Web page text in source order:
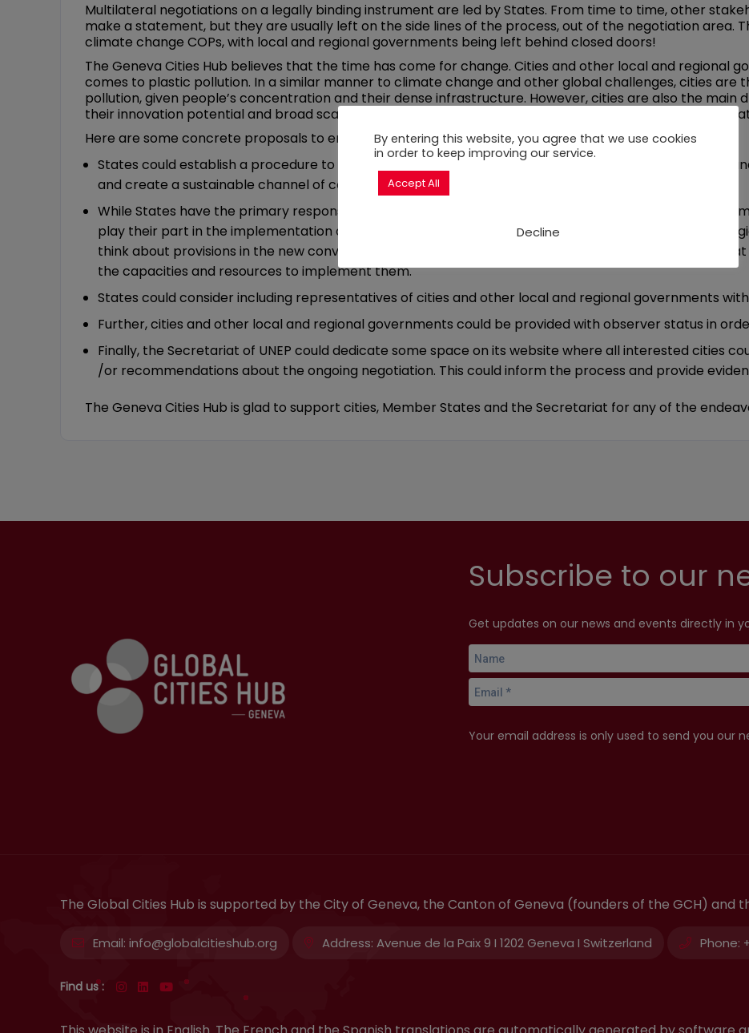
Multilateral negotiations on a legally binding instrument are led by States. From time to time, other
make a statement, but they are usually left on the side lines of the process, out of the negotiation area.
climate change COPs, with local and regional governments being left behind closed doors!
The Geneva Cities Hub believes that the time has come for change. Cities and other local and regional
comes to plastic pollution. In a similar manner to climate change and other global challenges, cities are
pollution, given people’s concentration and their dense infrastructure. However, cities are also the main
their innovation potential and broad scale impact. So they have to be included as partners in the
Here are some concrete proposals to enable cities’ inclusion in the negotiations:
States could establish a procedure to consult interested cities, for instance before and after each
and create a sustainable channel of communication.
While States have the primary responsibility to implement the international instruments negotiated
play their part in the implementation at national level. That is the case of cities and other local and
think about provisions in the new convention that are directed at the subnational level and ensure
the capacities and resources to implement them.
States could consider including representatives of cities and other local and regional governments
Further, cities and other local and regional governments could be provided with observer status in
Finally, the Secretariat of UNEP could dedicate some space on its website where all interested cities
/or recommendations about the ongoing negotiation. This could inform the process and provide
The Geneva Cities Hub is glad to support cities, Member States and the Secretariat for any of the
Subscribe to our
Get updates on our news and events directly in
Your email address is only used to send you our
The Global Cities Hub is supported by the City of Geneva, the Canton of Geneva (founders of the GCH) and
Email: info@globalcitieshub.org Address: Avenue de la Paix 9 I 1202 Geneva I Switzerland Phone:
Find us :
By entering this website, you agree that we use cookies
in order to keep improving our service.
Accept All
Decline